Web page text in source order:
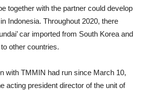
together with the partner could develop
Indonesia. Throughout 2020, there
car imported from South Korea and
other countries.
with TMMIN had run since March 10,
acting president director of the unit of